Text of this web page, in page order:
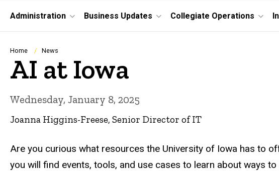
Site
Main
Navigation
Administration Business Updates Collegiate Operations
Breadcrumb
Home News
AI at Iowa
Wednesday, January 8, 2025
Joanna Higgins-Freese, Senior Director of IT
Are you curious what resources the University of Iowa has to
you will find events, tools, and use cases to learn about ways